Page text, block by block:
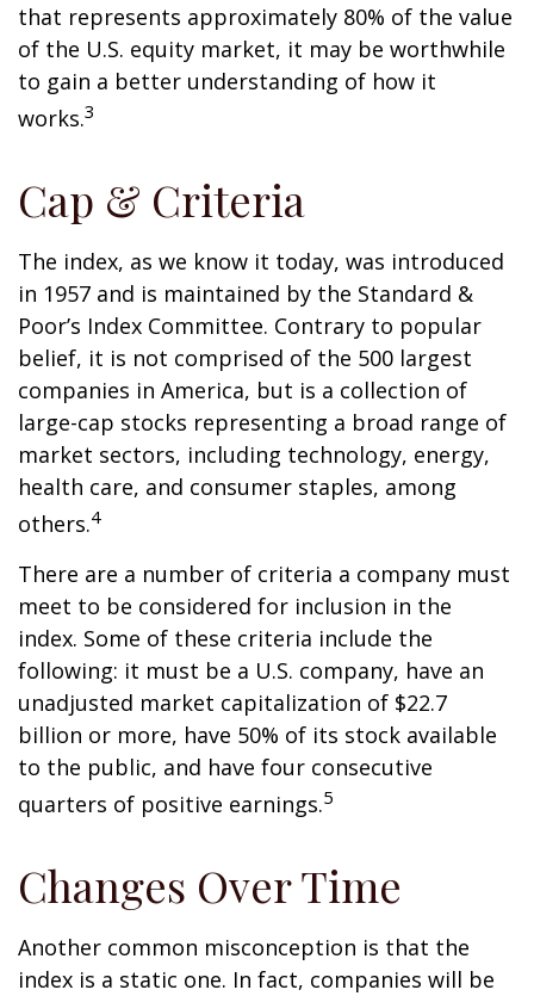
that represents approximately 80% of the value
of the U.S. equity market, it may be worthwhile
to gain a better understanding of how it
works.3
Cap & Criteria
The index, as we know it today, was introduced
in 1957 and is maintained by the Standard &
Poor’s Index Committee. Contrary to popular
belief, it is not comprised of the 500 largest
companies in America, but is a collection of
large-cap stocks representing a broad range of
market sectors, including technology, energy,
health care, and consumer staples, among
others.4
There are a number of criteria a company must
meet to be considered for inclusion in the
index. Some of these criteria include the
following: it must be a U.S. company, have an
unadjusted market capitalization of $22.7
billion or more, have 50% of its stock available
to the public, and have four consecutive
quarters of positive earnings.5
Changes Over Time
Another common misconception is that the
index is a static one. In fact, companies will be